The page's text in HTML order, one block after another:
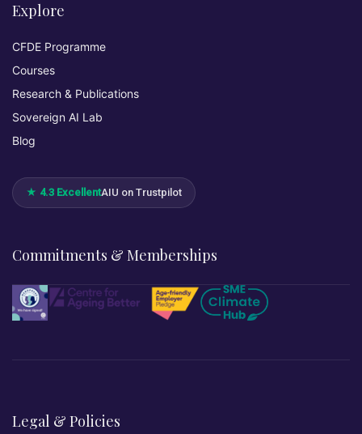
Explore
CFDE Programme
Courses
Research & Publications
Sovereign AI Lab
Blog
★ 4.3 ExcellentAIU on Trustpilot
Commitments & Memberships
Legal & Policies